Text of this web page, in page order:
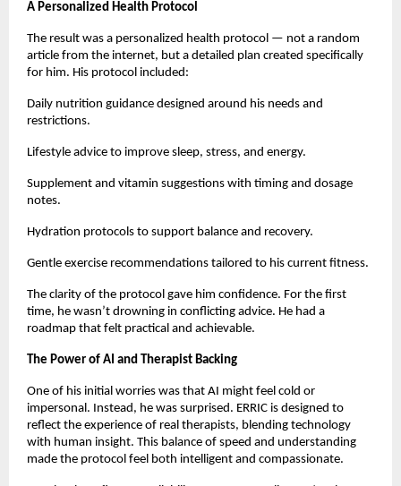
A Personalized Health Protocol
The result was a personalized health protocol — not a random
article from the internet, but a detailed plan created specifically
for him. His protocol included:
Daily nutrition guidance designed around his needs and
restrictions.
Lifestyle advice to improve sleep, stress, and energy.
Supplement and vitamin suggestions with timing and dosage
notes.
Hydration protocols to support balance and recovery.
Gentle exercise recommendations tailored to his current fitness.
The clarity of the protocol gave him confidence. For the first
time, he wasn’t drowning in conflicting advice. He had a
roadmap that felt practical and achievable.
The Power of AI and Therapist Backing
One of his initial worries was that AI might feel cold or
impersonal. Instead, he was surprised. ERRIC is designed to
reflect the experience of real therapists, blending technology
with human insight. This balance of speed and understanding
made the protocol feel both intelligent and compassionate.